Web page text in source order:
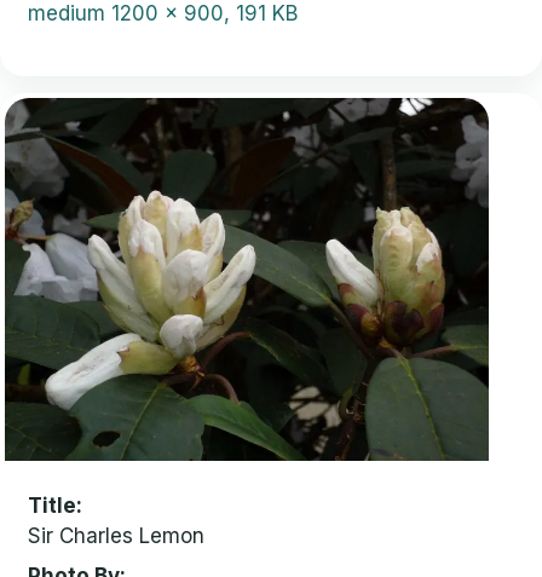
medium 1200 x 900, 191 KB
Title
Sir Charles Lemon